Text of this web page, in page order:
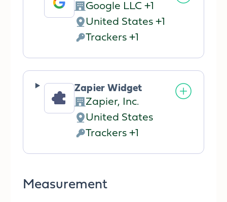
Company:
Google LLC +1
Place
of
processing:
United States +1
Personal
Data
Trackers +1
Zapier Widget
Company:
Zapier, Inc.
Place
of
processing:
United States
Personal
Data
Trackers +1
Measurement